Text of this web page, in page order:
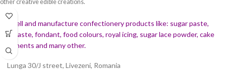
other creative edible creations.
We sell and manufacture confectionery products like: sugar paste,
gumpaste, fondant, food colours, royal icing, sugar lace powder, cake
ornaments and manyother.
Lunga 30/J street, Livezeni, Romania